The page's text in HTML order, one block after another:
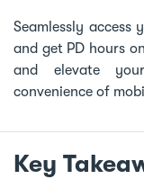
Seamlessly access
and get PD hours
and elevate
convenience of
Key